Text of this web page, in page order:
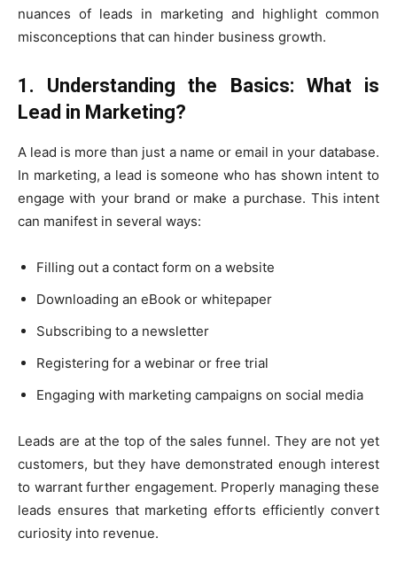
nuances of leads in marketing and highlight common
misconceptions that can hinder business growth.
1. Understanding the Basics: What is
Lead in Marketing?
A lead is more than just a name or email in your database.
In marketing, a lead is someone who has shown intent to
engage with your brand or make a purchase. This intent
can manifest in several ways:
Filling out a contact form on a website
Downloading an eBook or whitepaper
Subscribing to a newsletter
Registering for a webinar or free trial
Engaging with marketing campaigns on social media
Leads are at the top of the sales funnel. They are not yet
customers, but they have demonstrated enough interest
to warrant further engagement. Properly managing these
leads ensures that marketing efforts efficiently convert
curiosity into revenue.